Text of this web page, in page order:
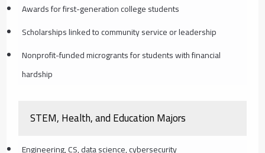
Awards for first-generation college students
Scholarships linked to community service or leadership
Nonprofit-funded microgrants for students with financial
hardship
STEM, Health, and Education Majors
Engineering, CS, data science, cybersecurity